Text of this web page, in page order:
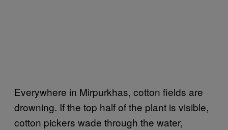
Everywhere in Mirpurkhas, cotton fields are
drowning. If the top half of the plant is visible,
cotton pickers wade through the water,